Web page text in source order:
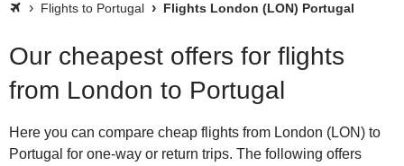
Flights to Portugal Flights London (LON) Portugal
Our cheapest offers for flights
from London to Portugal
Here you can compare cheap flights from London (LON) to
Portugal for one-way or return trips. The following offers